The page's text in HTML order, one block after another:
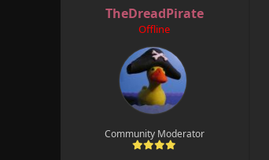
TheDreadPirate
Offline
Community Moderator